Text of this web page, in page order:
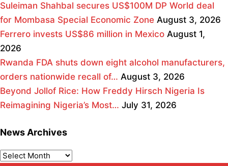
Suleiman Shahbal secures US$100M DP World deal
for Mombasa Special Economic Zone August 3, 2026
Ferrero invests US$86 million in Mexico August 1,
2026
Rwanda FDA shuts down eight alcohol manufacturers,
orders nationwide recall of… August 3, 2026
Beyond Jollof Rice: How Freddy Hirsch Nigeria Is
Reimagining Nigeria’s Most… July 31, 2026
News Archives